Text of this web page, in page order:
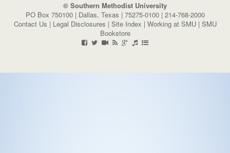
© Southern Methodist University
PO Box 750100 | Dallas, Texas | 75275-0100 | 214-768-2000
Contact Us | Legal Disclosures | Site Index | Working at SMU| SMU
Bookstore